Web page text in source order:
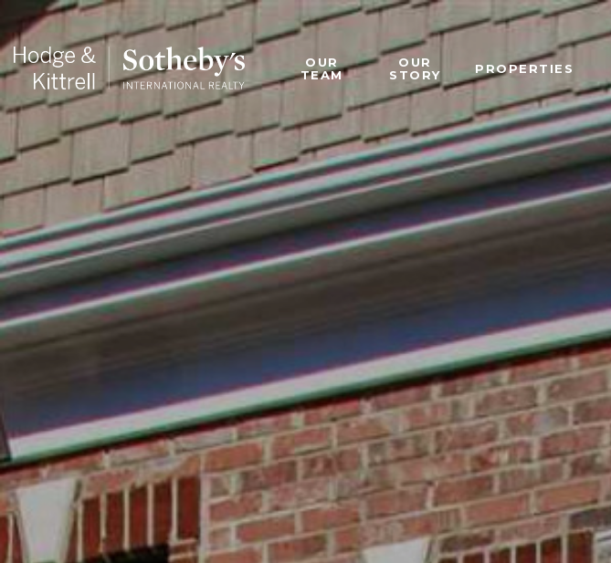
OUR
TEAM
OUR
STORY
PROPERTIES